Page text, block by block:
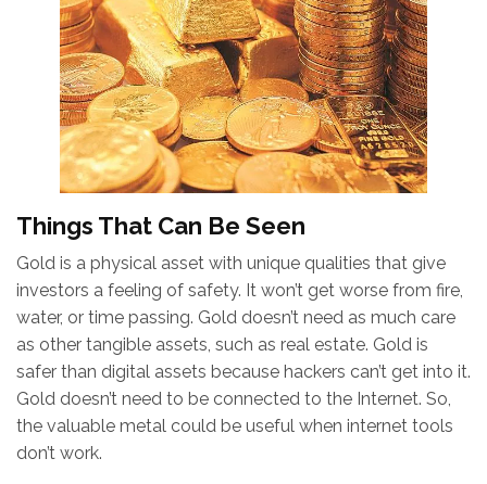
Things That Can Be Seen
Gold is a physical asset with unique qualities that give
investors a feeling of safety. It won’t get worse from fire,
water, or time passing. Gold doesn’t need as much care
as other tangible assets, such as real estate. Gold is
safer than digital assets because hackers can’t get into it.
Gold doesn’t need to be connected to the Internet. So,
the valuable metal could be useful when internet tools
don’t work.